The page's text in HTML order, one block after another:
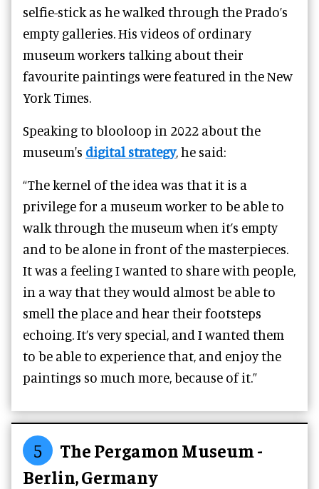
selfie-stick as he walked through the Prado’s
empty galleries. His videos of ordinary
museum workers talking about their
favourite paintings were featured in the New
York Times.
Speaking to blooloop in 2022 about the
museum's digital strategy, he said:
“The kernel of the idea was that it is a
privilege for a museum worker to be able to
walk through the museum when it’s empty
and to be alone in front of the masterpieces.
It was a feeling I wanted to share with people,
in a way that they would almost be able to
smell the place and hear their footsteps
echoing. It’s very special, and I wanted them
to be able to experience that, and enjoy the
paintings so much more, because of it.”
5
The Pergamon Museum -
Berlin, Germany